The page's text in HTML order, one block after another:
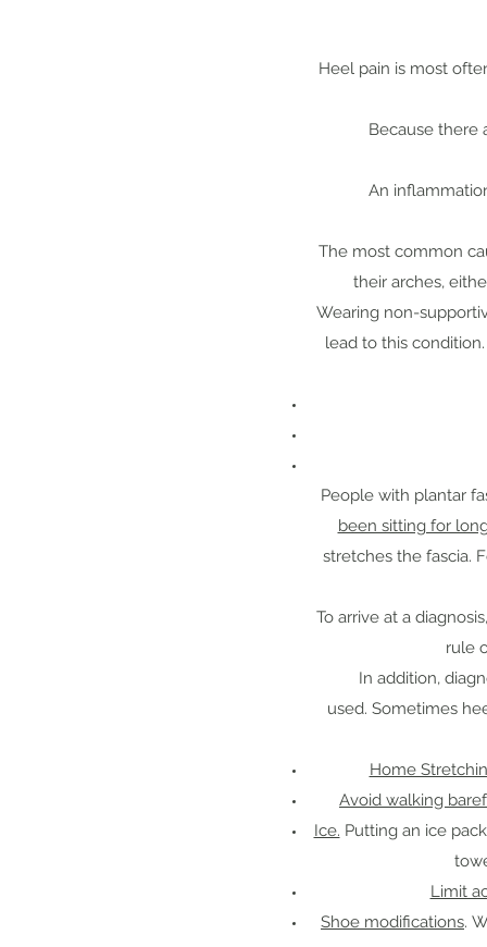
Heel pain is most
Because there
An
The most common
their arches,
Wearing non-
lead to this
People with plantar
been sitting for
stretches the fascia.
To arrive at a
rule
In addition,
used. Sometimes
Home
Avoid walking
Ice. Putting an ice
Limit
Shoe modifications.